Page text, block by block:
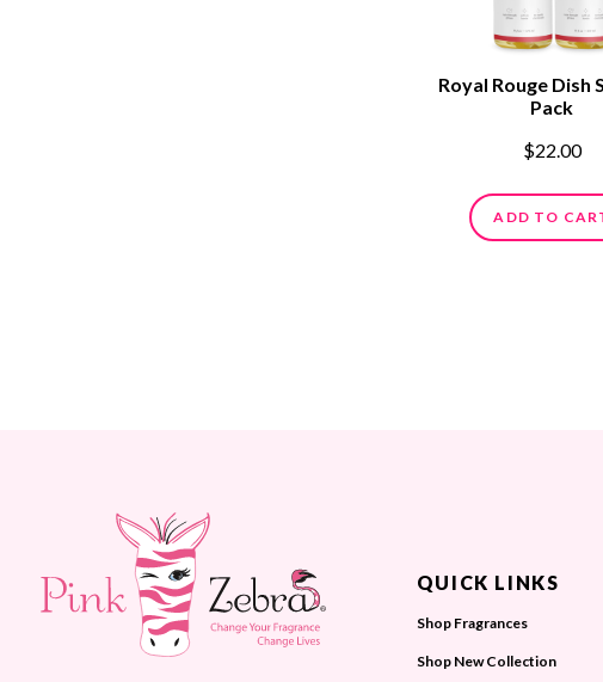
Royal Rouge Dish
Pack
$22.00
ADD TO
QUICK LINKS
Shop Fragrances
Shop New Collection